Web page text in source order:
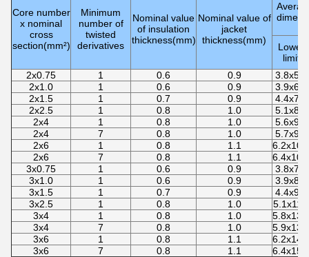
Core number
x nominal
cross
section(mm²)
Minimum
number of
twisted
derivatives
Nominal value
of insulation
thickness(mm)
Nominal value of
jacket
thickness(mm)
Lower
limit
2x0.75
1 0.6 0.9
3.8x5.9
2x1.0
1 0.6 0.9
3.9x6.1
2x1.5
1 0.7 0.9
4.4x7.0
2x2.5
1 0.8 1.0
5.1x8.4
2x4
1 0.8 1.0
5.6x9.2
2x4
7 0.8 1.0
5.7x9.5
2x6
1 0.8 1.1
2x6
7 0.8 1.1
3x0.75
1 0.6 0.9
3.8x7.9
3x1.0
1 0.6 0.9
3.9x8.4
3x1.5
1 0.7 0.9
4.4x9.6
3x2.5
1 0.8 1.0
3x4
1 0.8 1.0
3x4
7 0.8 1.0
3x6
1 0.8 1.1
3x6
7 0.8 1.1